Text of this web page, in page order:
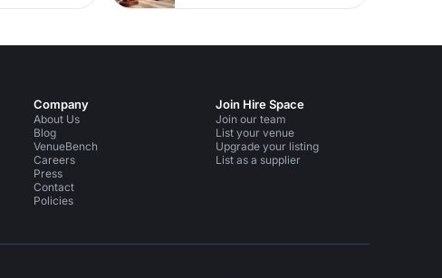
Company
About Us
Blog
VenueBench
Careers
Press
Contact
Policies
Join Hire Space
Join our team
List your venue
Upgrade your listing
List as a supplier